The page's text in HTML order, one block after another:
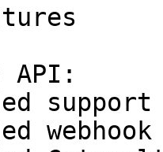
API: